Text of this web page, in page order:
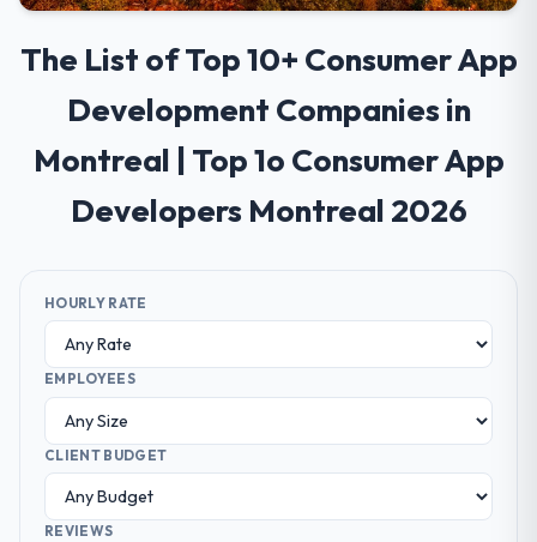
The List of Top 10+ Consumer App
Development Companies in
Montreal | Top 1o Consumer App
Developers Montreal 2026
HOURLY RATE
EMPLOYEES
CLIENT BUDGET
REVIEWS